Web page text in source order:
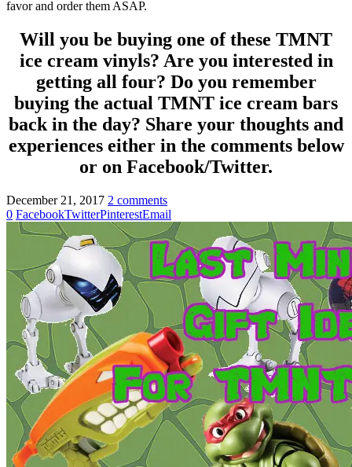
favor and order them ASAP.
Will you be buying one of these TMNT
ice cream vinyls? Are you interested in
getting all four? Do you remember
buying the actual TMNT ice cream bars
back in the day? Share your thoughts and
experiences either in the comments below
or on Facebook/Twitter.
December 21, 2017 2 comments
0 FacebookTwitterPinterestEmail